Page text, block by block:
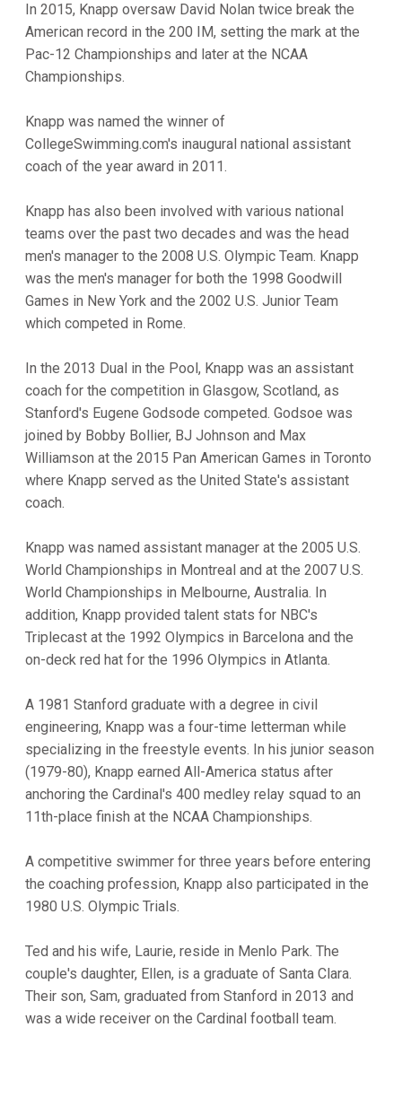
In 2015, Knapp oversaw David Nolan twice break the
American record in the 200 IM, setting the mark at the
Pac-12 Championships and later at the NCAA
Championships.
Knapp was named the winner of
CollegeSwimming.com's inaugural national assistant
coach of the year award in 2011.
Knapp has also been involved with various national
teams over the past two decades and was the head
men's manager to the 2008 U.S. Olympic Team. Knapp
was the men's manager for both the 1998 Goodwill
Games in New York and the 2002 U.S. Junior Team
which competed in Rome.
In the 2013 Dual in the Pool, Knapp was an assistant
coach for the competition in Glasgow, Scotland, as
Stanford's Eugene Godsode competed. Godsoe was
joined by Bobby Bollier, BJ Johnson and Max
Williamson at the 2015 Pan American Games in Toronto
where Knapp served as the United State's assistant
coach.
Knapp was named assistant manager at the 2005 U.S.
World Championships in Montreal and at the 2007 U.S.
World Championships in Melbourne, Australia. In
addition, Knapp provided talent stats for NBC's
Triplecast at the 1992 Olympics in Barcelona and the
on-deck red hat for the 1996 Olympics in Atlanta.
A 1981 Stanford graduate with a degree in civil
engineering, Knapp was a four-time letterman while
specializing in the freestyle events. In his junior season
(1979-80), Knapp earned All-America status after
anchoring the Cardinal's 400 medley relay squad to an
11th-place finish at the NCAA Championships.
A competitive swimmer for three years before entering
the coaching profession, Knapp also participated in the
1980 U.S. Olympic Trials.
Ted and his wife, Laurie, reside in Menlo Park. The
couple's daughter, Ellen, is a graduate of Santa Clara.
Their son, Sam, graduated from Stanford in 2013 and
was a wide receiver on the Cardinal football team.